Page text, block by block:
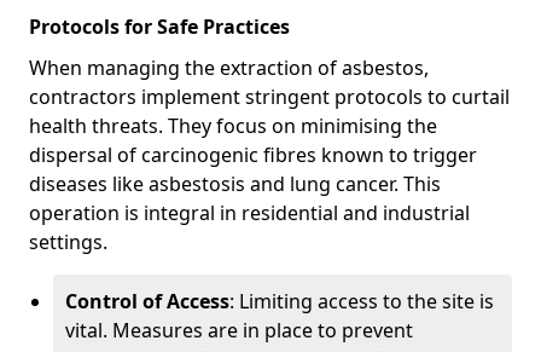
Protocols for Safe Practices
When managing the extraction of asbestos,
contractors implement stringent protocols to curtail
health threats. They focus on minimising the
dispersal of carcinogenic fibres known to trigger
diseases like asbestosis and lung cancer. This
operation is integral in residential and industrial
settings.
Control of Access: Limiting access to the site is
vital. Measures are in place to prevent